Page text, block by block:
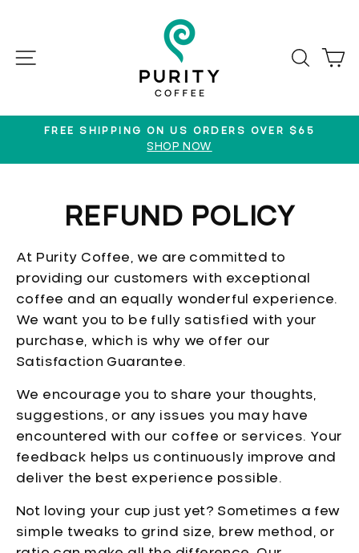
contentSITE NAVIGATION
Pause
FREE SHIPPING ON US ORDERS OVER $65
SHOP NOW
REFUND POLICY
At Purity Coffee, we are committed to
providing our customers with exceptional
coffee and an equally wonderful experience.
We want you to be fully satisfied with your
purchase, which is why we offer our
Satisfaction Guarantee.
We encourage you to share your thoughts,
suggestions, or any issues you may have
encountered with our coffee or services. Your
feedback helps us continuously improve and
deliver the best experience possible.
Not loving your cup just yet? Sometimes a few
simple tweaks to grind size, brew method, or